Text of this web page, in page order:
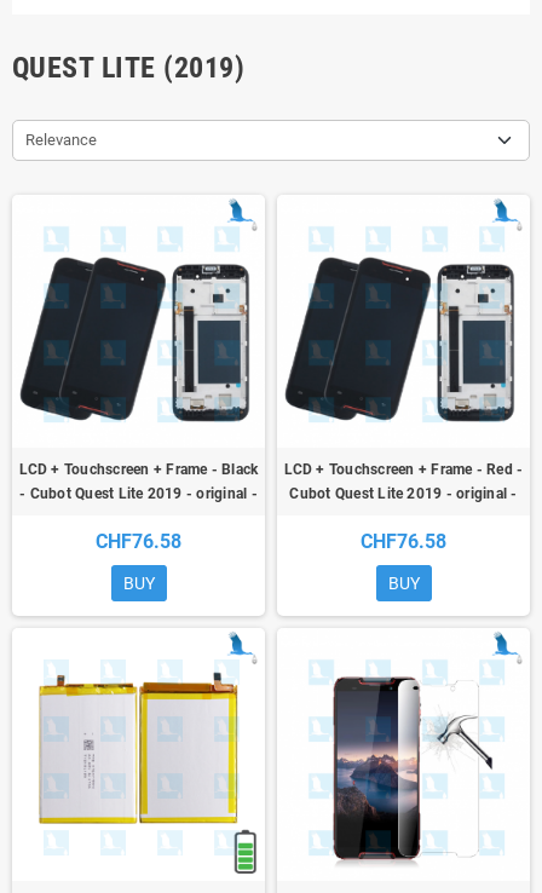
QUEST LITE (2019)
Relevance
LCD + Touchscreen + Frame - Black
- Cubot Quest Lite 2019 - original -
CHF76.58
BUY
LCD + Touchscreen + Frame - Red -
Cubot Quest Lite 2019 - original -
CHF76.58
BUY